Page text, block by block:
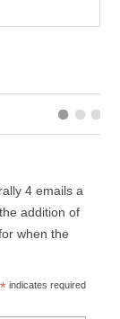
4 emails a
addition of
when the
*indicates required